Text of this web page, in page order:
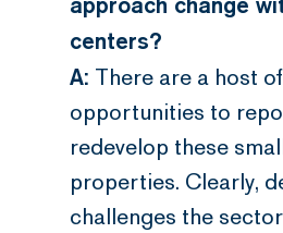
approach change
centers?
A: There are a host of
opportunities to
redevelop these
properties. Clearly,
challenges the